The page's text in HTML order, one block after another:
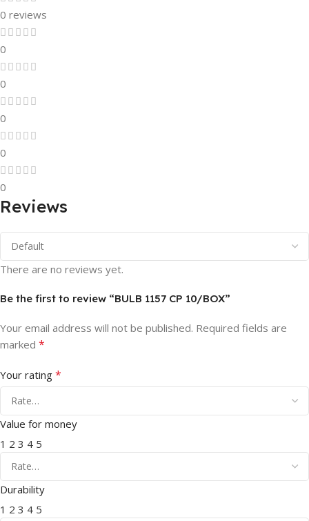
0 reviews
0
0
0
0
0
Reviews
There are no reviews yet.
Be the first to review “BULB 1157 CP 10/BOX”
Your email address will not be published. Required fields are
marked *
Your rating *
Value for money
1 2 3 4 5
Durability
1 2 3 4 5